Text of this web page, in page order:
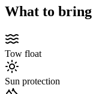
What to bring
Tow float
Sun protection